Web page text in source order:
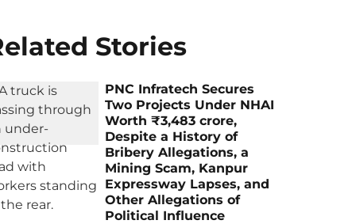
Stories
PNC Infratech Secures
Two Projects Under NHAI
Worth ₹3,483 crore,
Despite a History of
Bribery Allegations, a
Mining Scam, Kanpur
Expressway Lapses, and
Other Allegations of
Political Influence